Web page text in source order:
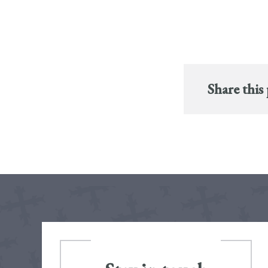
Share this